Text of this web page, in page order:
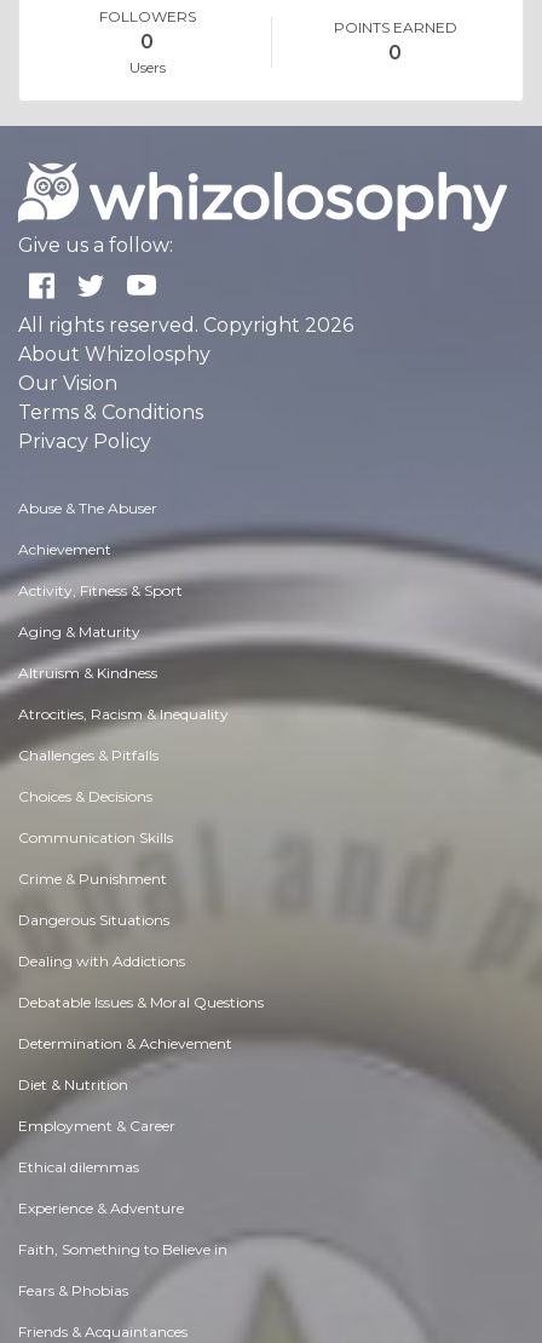
FOLLOWERS
0
Users
POINTS EARNED
0
Give us a follow:
All rights reserved. Copyright 2026
About Whizolosphy
Our Vision
Terms & Conditions
Privacy Policy
Abuse & The Abuser
Achievement
Activity, Fitness & Sport
Aging & Maturity
Altruism & Kindness
Atrocities, Racism & Inequality
Challenges & Pitfalls
Choices & Decisions
Communication Skills
Crime & Punishment
Dangerous Situations
Dealing with Addictions
Debatable Issues & Moral Questions
Determination & Achievement
Diet & Nutrition
Employment & Career
Ethical dilemmas
Experience & Adventure
Faith, Something to Believe in
Fears & Phobias
Friends & Acquaintances